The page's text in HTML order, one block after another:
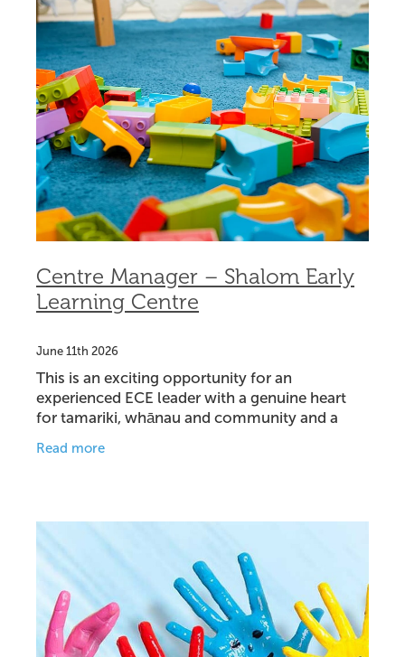
Centre Manager – Shalom Early
Learning Centre
June 11th 2026
This is an exciting opportunity for an
experienced ECE leader with a genuine heart
for tamariki, whānau and community and a
a Centre Manager to lead o
Read more